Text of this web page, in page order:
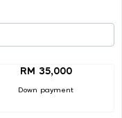
RM 35,000
Down payment